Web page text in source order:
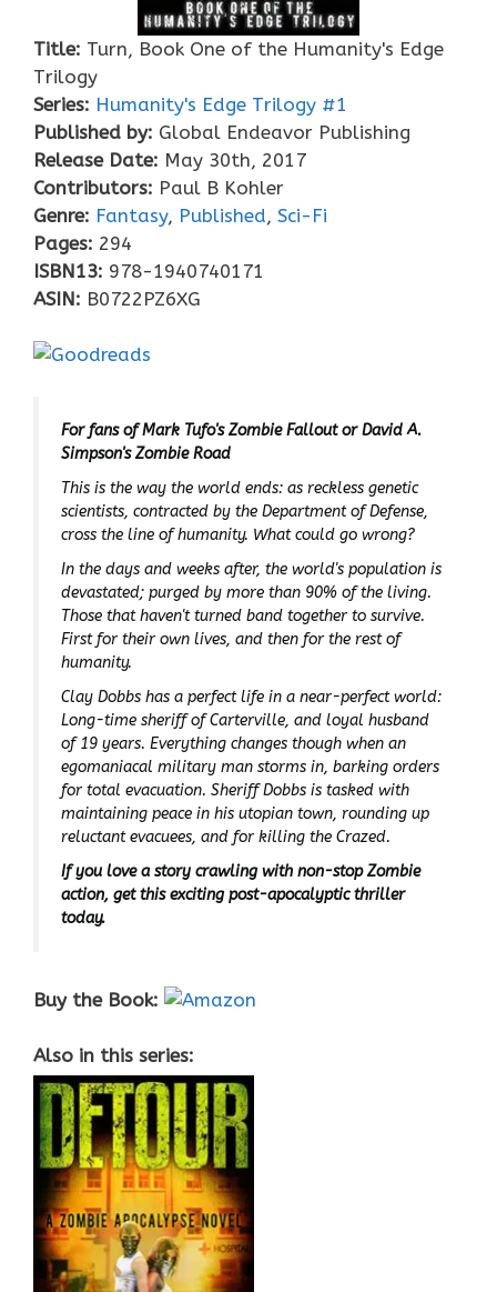
Title: Turn, Book One of the Humanity's Edge
Trilogy
Series: Humanity's Edge Trilogy #1
Published by: Global Endeavor Publishing
Release Date: May 30th, 2017
Contributors: Paul B Kohler
Genre: Fantasy, Published, Sci-Fi
Pages: 294
ISBN13: 978-1940740171
ASIN: B0722PZ6XG
For fans of Mark Tufo'sZombie Falloutor David A.
Simpson'sZombie Road
This is the way the world ends: as reckless genetic
scientists, contracted by the Department of Defense,
cross the line of humanity. What could go wrong?
In the days and weeks after, the world's population is
devastated; purged by more than 90% of the living.
Those that haven'tturned band together to survive.
First for their own lives, and then for the rest of
humanity.
Clay Dobbs has a perfect life in a near-perfect world:
Long-time sheriff of Carterville, and loyal husband
of 19 years. Everything changes though when an
egomaniacal military man storms in, barking orders
for total evacuation. Sheriff Dobbs is tasked with
maintaining peace in his utopian town, rounding up
reluctant evacuees, and for killing the Crazed.
If you love a story crawling with non-stop Zombie
action, get this exciting post-apocalyptic thriller
today.
Buy the Book:
Also in this series: